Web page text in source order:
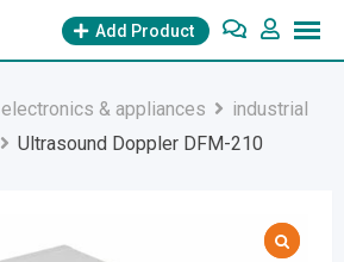
Add Product
electronics & appliances
industrial
Ultrasound Doppler DFM-210